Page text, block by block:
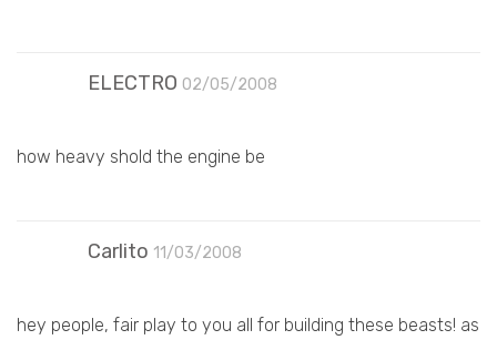
ELECTRO 02/05/2008
how heavy shold the engine be
Carlito 11/03/2008
hey people, fair play to you all for building these beasts! as